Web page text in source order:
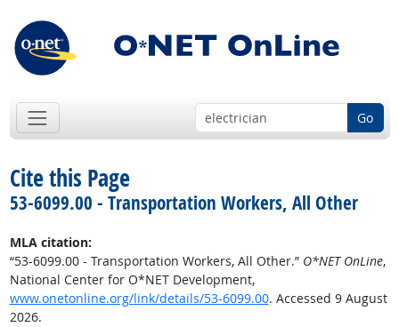
Go
Cite this Page
53-6099.00 - Transportation Workers, All Other
MLA citation:
“53-6099.00 - Transportation Workers, All Other.” O*NET OnLine,
National Center for O*NET Development,
www.onetonline.org/link/details/53-6099.00. Accessed 9 August
2026.